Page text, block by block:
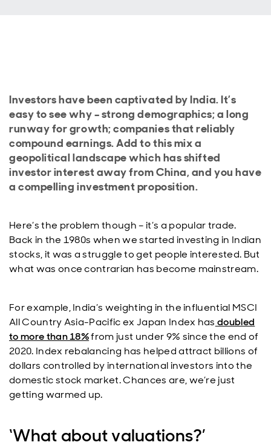
Investors have been captivated by India. It’s
easy to see why – strong demographics; a long
runway for growth; companies that reliably
compound earnings. Add to this mix a
geopolitical landscape which has shifted
investor interest away from China, and you have
a compelling investment proposition.
Here’s the problem though – it’s a popular trade.
Back in the 1980s when we started investing in Indian
stocks, it was a struggle to get people interested. But
what was once contrarian has become mainstream.
For example, India’s weighting in the influential MSCI
All Country Asia-Pacific ex Japan Index has doubled
to more than 18%from just under 9% since the end of
2020. Index rebalancing has helped attract billions of
dollars controlled by international investors into the
domestic stock market. Chances are, we’re just
getting warmed up.
‘What about valuations?’